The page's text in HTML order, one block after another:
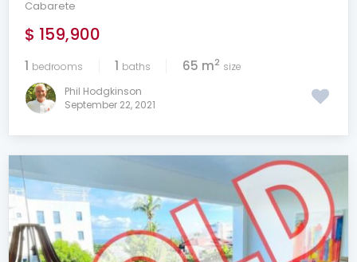
Cabarete
$ 159,900
1 bedrooms 1 baths 65 m2 size
Phil Hodgkinson
September 22, 2021